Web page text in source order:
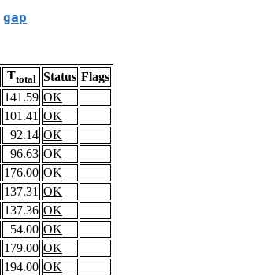
gap
Ttotal Status Flags
141.59 OK
101.41 OK
92.14 OK
96.63 OK
176.00 OK
137.31 OK
137.36 OK
54.00 OK
179.00 OK
194.00 OK